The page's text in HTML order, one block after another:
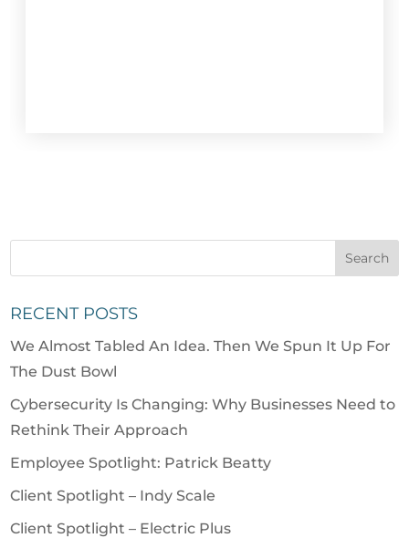
RECENT POSTS
We Almost Tabled An Idea. Then We Spun It Up For
The Dust Bowl
Cybersecurity Is Changing: Why Businesses Need to
Rethink Their Approach
Employee Spotlight: Patrick Beatty
Client Spotlight – Indy Scale
Client Spotlight – Electric Plus